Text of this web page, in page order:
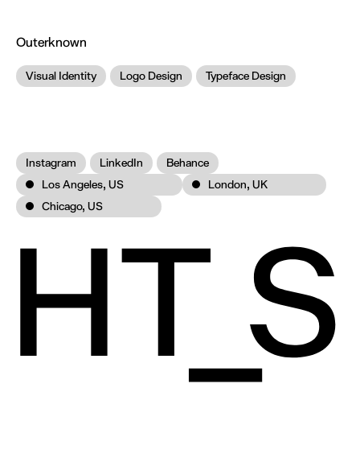
Outerknown
Visual Identity Logo Design Typeface Design
Los Angeles, US
London, UK
Chicago, US
Instagram LinkedIn Behance